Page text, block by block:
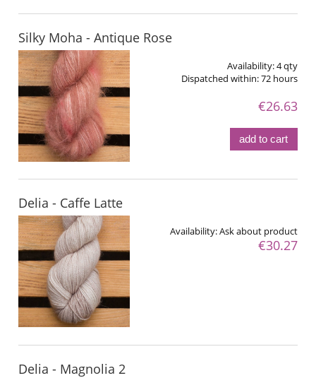
Silky Moha - Antique Rose
Availability:4 qty
Dispatched within:72 hours
€26.63
add to cart
Delia - Caffe Latte
Availability:Ask about product
€30.27
Delia - Magnolia 2